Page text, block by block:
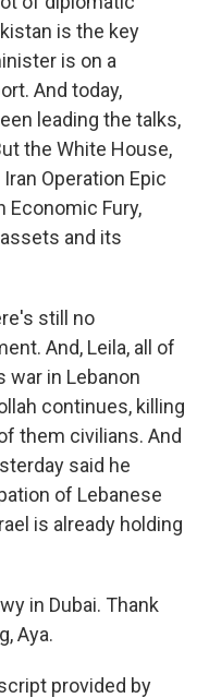
is the key
is on a
And today,
leading the talks,
the White House,
Operation Epic
Economic Fury,
and its
still no
And, Leila, all of
war in Lebanon
continues, killing
them civilians. And
said he
of Lebanese
is already holding
in Dubai. Thank
Aya.
provided by